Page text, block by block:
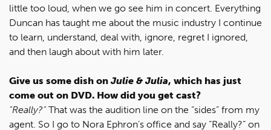
little too loud, when we go see him in concert. Everything
Duncan has taught me about the music industry I continue
to learn, understand, deal with, ignore, regret I ignored,
and then laugh about with him later.
Give us some dish on Julie & Julia, which has just
come out on DVD. How did you get cast?
"Really?"That was the audition line on the “sides” from my
agent. So I go to Nora Ephron’s office and say “Really?” on